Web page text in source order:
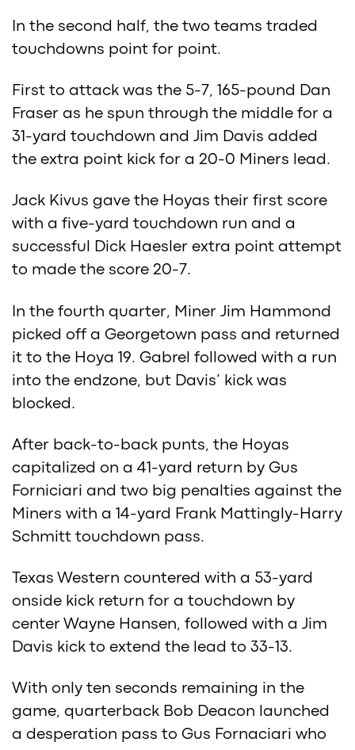
In the second half, the two teams traded
touchdowns point for point.
First to attack was the 5-7, 165-pound Dan
Fraser as he spun through the middle for a
31-yard touchdown and Jim Davis added
the extra point kick for a 20-0 Miners lead.
Jack Kivus gave the Hoyas their first score
with a five-yard touchdown run and a
successful Dick Haesler extra point attempt
to made the score 20-7.
In the fourth quarter, Miner Jim Hammond
picked off a Georgetown pass and returned
it to the Hoya 19. Gabrel followed with a run
into the endzone, but Davis’ kick was
blocked.
After back-to-back punts, the Hoyas
capitalized on a 41-yard return by Gus
Forniciari and two big penalties against the
Miners with a 14-yard Frank Mattingly-Harry
Schmitt touchdown pass.
Texas Western countered with a 53-yard
onside kick return for a touchdown by
center Wayne Hansen, followed with a Jim
Davis kick to extend the lead to 33-13.
With only ten seconds remaining in the
game, quarterback Bob Deacon launched
a desperation pass to Gus Fornaciari who